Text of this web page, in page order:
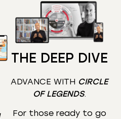
THE DEEP DIVE
ADVANCE WITH CIRCLE
OF LEGENDS.
For those ready to go